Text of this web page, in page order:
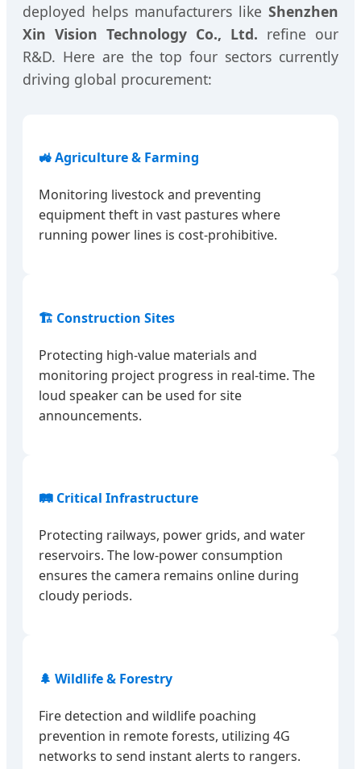
deployed helps manufacturers like Shenzhen
Xin Vision Technology Co., Ltd. refine our
R&D. Here are the top four sectors currently
driving global procurement:
🚜 Agriculture & Farming
Monitoring livestock and preventing
equipment theft in vast pastures where
running power lines is cost-prohibitive.
🏗️ Construction Sites
Protecting high-value materials and
monitoring project progress in real-time. The
loud speaker can be used for site
announcements.
🛤️ Critical Infrastructure
Protecting railways, power grids, and water
reservoirs. The low-power consumption
ensures the camera remains online during
cloudy periods.
🌲 Wildlife & Forestry
Fire detection and wildlife poaching
prevention in remote forests, utilizing 4G
networks to send instant alerts to rangers.